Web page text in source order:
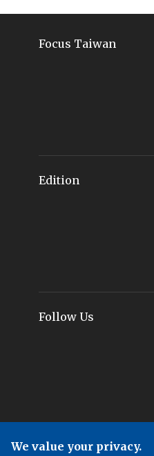
Focus Taiwan
Edition
Follow Us
We value your privacy.